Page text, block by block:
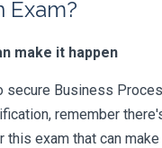
Exam?
make it happen
secure Business
remember
this exam that can